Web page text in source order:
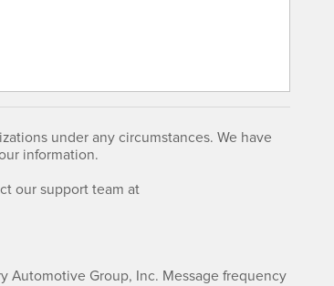
under any circumstances. We have
information.
our support team at
Automotive Group, Inc. Message frequency